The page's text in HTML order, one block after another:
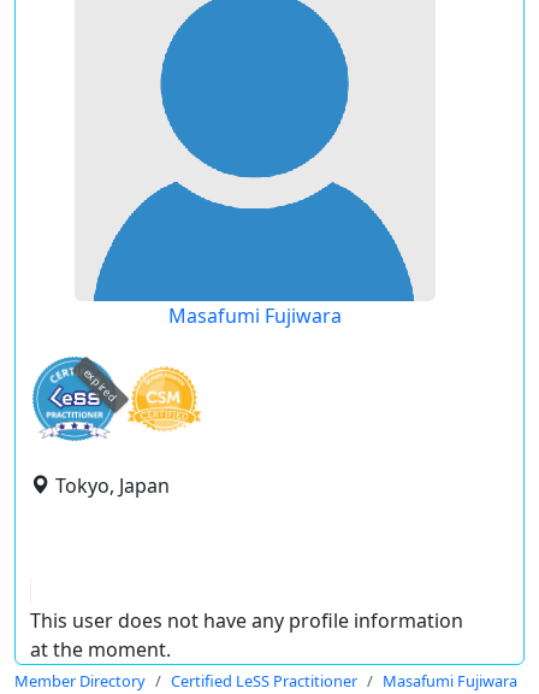
Masafumi Fujiwara
expired
Tokyo, Japan
This user does not have any profile information
at the moment.
Member Directory Certified LeSS Practitioner Masafumi Fujiwara